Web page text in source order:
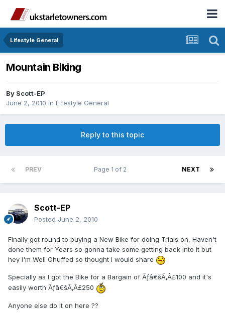
Lifestyle General
Mountain Biking
By Scott-EP
June 2, 2010 in Lifestyle General
Reply to this topic
PREV NEXT
Page 1 of 2
Scott-EP
Posted June 2, 2010
Finally got round to buying a New Bike for doing Trials on, Haven't
done them for Years so gonna take some getting back into it but
hey I'm Well Chuffed so thought I would share
Specially as I got the Bike for a Bargain of Ãƒâ€šÃ‚Â£100 and it's
easily worth Ãƒâ€šÃ‚Â£250
Anyone else do it on here ??